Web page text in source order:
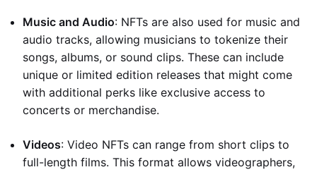
Music and Audio: NFTs are also used for music and
audio tracks, allowing musicians to tokenize their
songs, albums, or sound clips. These can include
unique or limited edition releases that might come
with additional perks like exclusive access to
concerts or merchandise.
Videos: Video NFTs can range from short clips to
full-length films. This format allows videographers,